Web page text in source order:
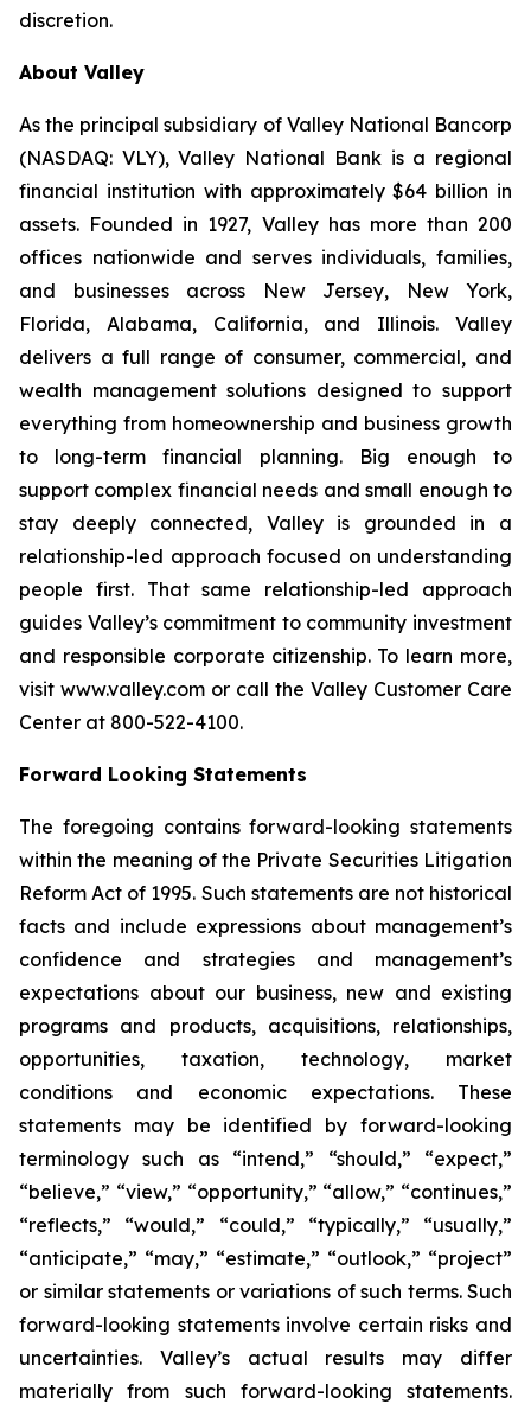
discretion.
About Valley
As the principal subsidiary of Valley National Bancorp
(NASDAQ: VLY), Valley National Bank is a regional
financial institution with approximately $64 billion in
assets. Founded in 1927, Valley has more than 200
offices nationwide and serves individuals, families,
and businesses across New Jersey, New York,
Florida, Alabama, California, and Illinois. Valley
delivers a full range of consumer, commercial, and
wealth management solutions designed to support
everything from homeownership and business growth
to long-term financial planning. Big enough to
support complex financial needs and small enough to
stay deeply connected, Valley is grounded in a
relationship-led approach focused on understanding
people first. That same relationship-led approach
guides Valley’s commitment to community investment
and responsible corporate citizenship. To learn more,
visit www.valley.com or call the Valley Customer Care
Center at 800-522-4100.
Forward Looking Statements
The foregoing contains forward-looking statements
within the meaning of the Private Securities Litigation
Reform Act of 1995. Such statements are not historical
facts and include expressions about management’s
confidence and strategies and management’s
expectations about our business, new and existing
programs and products, acquisitions, relationships,
opportunities, taxation, technology, market
conditions and economic expectations. These
statements may be identified by forward-looking
terminology such as “intend,” “should,” “expect,”
“believe,” “view,” “opportunity,” “allow,” “continues,”
“reflects,” “would,” “could,” “typically,” “usually,”
“anticipate,” “may,” “estimate,” “outlook,” “project”
or similar statements or variations of such terms. Such
forward-looking statements involve certain risks and
uncertainties. Valley’s actual results may differ
materially from such forward-looking statements.